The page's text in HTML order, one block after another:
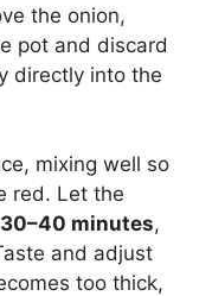
the onion,
pot and discard
directly into the
mixing well so
red. Let the
30–40 minutes,
and adjust
too thick,